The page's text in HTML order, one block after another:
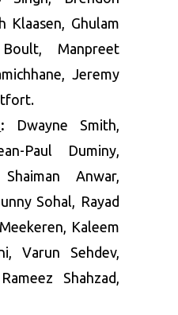
Klaasen, Ghulam
Manpreet
Jeremy
: Dwayne Smith,
Paul Duminy,
Anwar,
Sohal, Rayad
Kaleem
Varun Sehdev,
Shahzad,